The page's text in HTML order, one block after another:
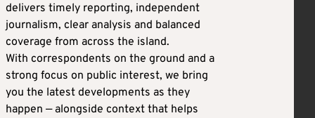
delivers timely reporting, independent
journalism, clear analysis and balanced
coverage from across the island.
With correspondents on the ground and a
strong focus on public interest, we bring
you the latest developments as they
happen — alongside context that helps